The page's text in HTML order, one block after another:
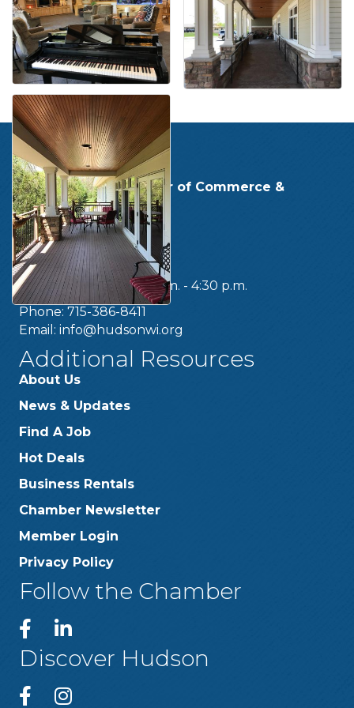
Get In Touch!
Hudson Area Chamber of Commerce &
Tourism Bureau
219 Second Street
Hudson, WI 54016
OFFICE HOURS:
Monday - Friday, 8:30 a.m. - 4:30 p.m.
Phone: 715-386-8411
Email: info@hudsonwi.org
Additional Resources
About Us
News & Updates
Find A Job
Hot Deals
Business Rentals
Chamber Newsletter
Member Login
Privacy Policy
Follow the Chamber
Discover Hudson